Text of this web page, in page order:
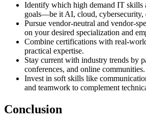
Identify which high demand IT skills
goals—be it AI, cloud, cybersecurity,
Pursue vendor-neutral and vendor-
on your desired specialization and
Combine certifications with real-
practical expertise.
Stay current with industry trends by
conferences, and online communities.
Invest in soft skills like
and teamwork to complement
Conclusion